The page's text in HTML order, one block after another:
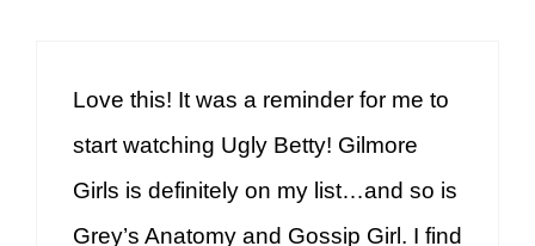
Love this! It was a reminder for me to
start watching Ugly Betty! Gilmore
Girls is definitely on my list…and so is
Grey’s Anatomy and Gossip Girl. I find